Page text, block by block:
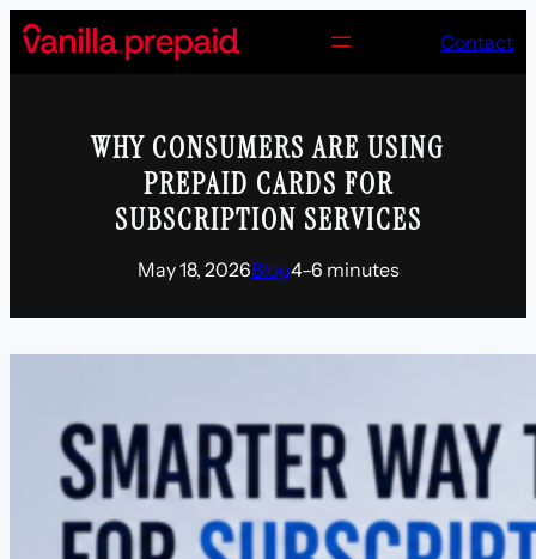
Skip
to
Contact
WHY CONSUMERS ARE USING
PREPAID CARDS FOR
SUBSCRIPTION SERVICES
May 18, 2026Blog4–6 minutes